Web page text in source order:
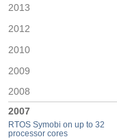
2013
2012
2010
2009
2008
2007
RTOS Symobi on up to 32
processor cores